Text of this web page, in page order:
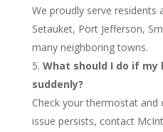
We proudly serve residents
Setauket, Port Jefferson,
many neighboring towns.
What should I do if
suddenly?
Check your thermostat and
issue persists, contact